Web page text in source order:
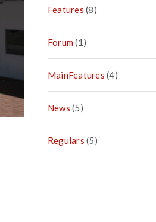
Features (8)
Forum(1)
MainFeatures (4)
News (5)
Regulars (5)